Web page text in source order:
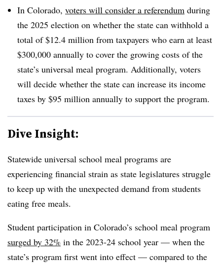
In Colorado, voters will consider a referendum during
the 2025 election on whether the state can withhold a
total of $12.4 million from taxpayers who earn at least
$300,000 annually to cover the growing costs of the
state’s universal meal program. Additionally, voters
will decide whether the state can increase its income
taxes by $95 million annually to support the program.
Dive Insight:
Statewide universal school meal programs are
experiencing financial strain as state legislatures struggle
to keep up with the unexpected demand from students
eating free meals.
Student participation in Colorado’s school meal program
surged by 32% in the 2023-24 school year — when the
state’s program first went into effect — compared to the